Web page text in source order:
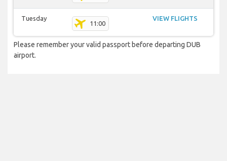
Tuesday
11:00
VIEW FLIGHTS
Please remember your valid passport before departing DUB
airport.